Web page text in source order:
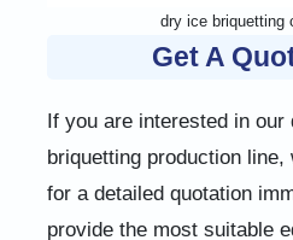
dry ice briquetting
Get A
If you are interested in our
briquetting production
for a detailed quotation
provide the most suitable